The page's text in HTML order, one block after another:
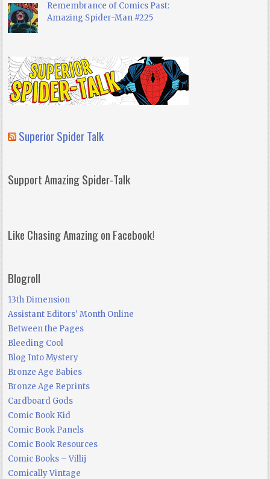
Remembrance of Comics Past:
Amazing Spider-Man #225
Superior Spider Talk
Support Amazing Spider-Talk
Like Chasing Amazing on Facebook!
Blogroll
13th Dimension
Assistant Editors' Month Online
Between the Pages
Bleeding Cool
Blog Into Mystery
Bronze Age Babies
Bronze Age Reprints
Cardboard Gods
Comic Book Kid
Comic Book Panels
Comic Book Resources
Comic Books – Villij
Comically Vintage